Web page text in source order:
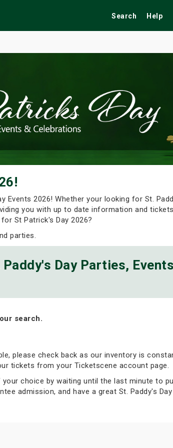
Search Help
2026! Whether your looking for St.
you with up to date information and
St Patrick's Day 2026?
parties.
Day Parties,
search.
please check back as our inventory is
tickets from your Ticketscene account page.
choice by waiting until the last minute to
admission, and have a great St. Paddy's
Festivals Fairs Tribute Shows